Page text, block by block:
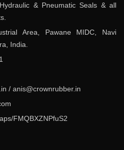
& Pneumatic Seals & all
Area, Pawane MIDC, Navi
India.
/ anis@crownrubber.in
FMQBXZNPfuS2